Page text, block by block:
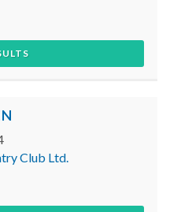
Club Ltd.